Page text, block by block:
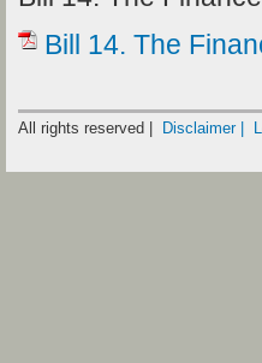
Bill 14. The
All rights reserved | Disclaimer |